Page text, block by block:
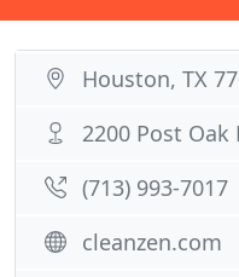
Houston, TX
2200 Post Oak
(713) 993-7017
cleanzen.com